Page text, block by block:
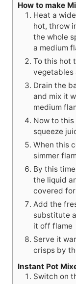
How to make
Heat a
hot, throw
the whole
a medium
To this hot
vegetables
Drain the
and mix it
medium
Now to
squeeze
When this
simmer
By this
the liquid
covered
Add the
substitute
it off flame
Serve it
crisps by
Instant Pot
Switch on